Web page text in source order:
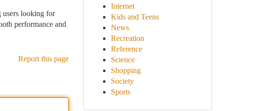
users looking for
performance and
Report this page
Internet
Kids and Teens
News
Recreation
Reference
Science
Shopping
Society
Sports